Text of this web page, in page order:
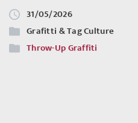
31/05/2026
Grafitti & Tag Culture
Throw-Up Graffiti